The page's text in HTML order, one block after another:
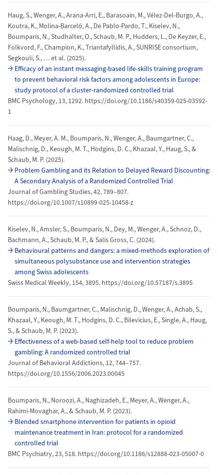
Haug, S., Wenger, A., Arana-Arri, E., Barasoain, M., Vélez-Del-Burgo, A.,
Koutra, K., Molina-Barceló, A., De Pablo-Pardo, T., Kiselev, N.,
Boumparis, N., Studhalter, O., Schaub, M. P., Hudders, L., De Keyzer, E.,
Folkvord, F., Champion, K., Triantafyllidis, A., SUNRISE consortium,
Segkouli, S., … et al. (2025).
Efficacy of an instant messaging-based life-skills training program
to prevent behavioral risk factors among adolescents in Europe:
study protocol of a cluster-randomized controlled trial
BMC Psychology, 13, 1292. https://doi.org/10.1186/s40359-025-03592-
1
Haag, D., Meyer, A. M., Boumparis, N., Wenger, A., Baumgartner, C.,
Malischnig, D., Keough, M. T., Hodgins, D. C., Khazaal, Y., Haug, S., &
Schaub, M. P. (2025).
Problem Gambling and its Relation to Delayed Reward Discounting:
A Secondary Analysis of a Randomized Controlled Trial
Journal of Gambling Studies, 42, 789–807.
https://doi.org/10.1007/s10899-025-10458-z
Kiselev, N., Amsler, S., Boumparis, N., Dey, M., Wenger, A., Schnoz, D.,
Bachmann, A., Schaub, M. P., & Salis Gross, C. (2024).
Behavioural patterns and dangers: a mixed-methods exploration of
simultaneous polysubstance use and intervention strategies
among Swiss adolescents
Swiss Medical Weekly, 154, 3895. https://doi.org/10.57187/s.3895
Boumparis, N., Baumgartner, C., Malischnig, D., Wenger, A., Achab, S.,
Khazaal, Y., Keough, M. T., Hodgins, D. C., Bilevicius, E., Single, A., Haug,
S., & Schaub, M. P. (2023).
Effectiveness of a web-based self-help tool to reduce problem
gambling: A randomized controlled trial
Journal of Behavioral Addictions, 12, 744–757.
https://doi.org/10.1556/2006.2023.00045
Boumparis, N., Noroozi, A., Naghizadeh, E., Meyer, A., Wenger, A.,
Rahimi-Movaghar, A., & Schaub, M. P. (2023).
Blended smartphone intervention for patients in opioid
maintenance treatment in Iran: protocol for a randomized
controlled trial
BMC Psychiatry, 23, 518. https://doi.org/10.1186/s12888-023-05007-0